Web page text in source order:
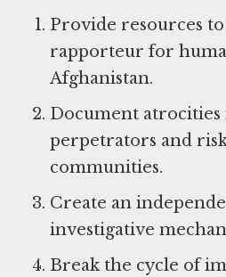
Provide resources
rapporteur for
Afghanistan.
Document
perpetrators and
communities.
Create an
investigative
Break the cycle of